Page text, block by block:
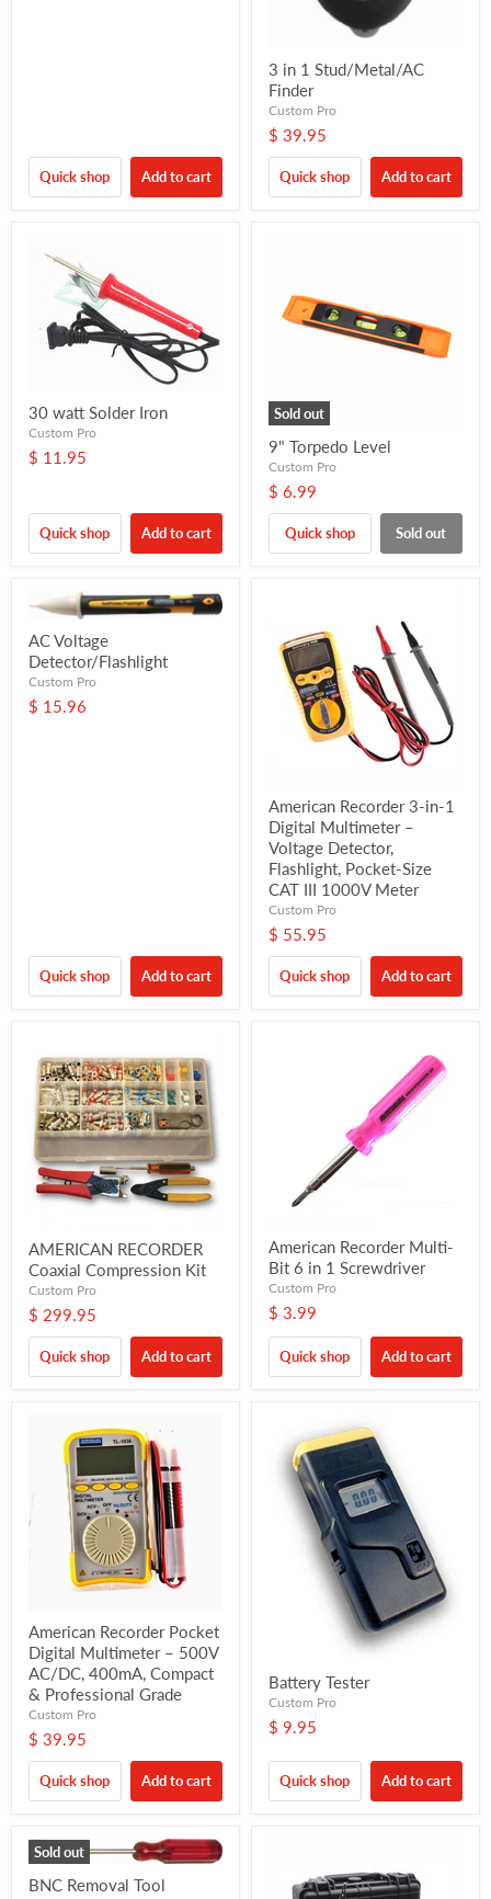
Quick shop Add to cart
3 in 1 Stud/Metal/AC
Finder
Custom Pro
$ 39.95
Quick shop Add to cart
30 watt Solder Iron
Custom Pro
$ 11.95
Quick shop Add to cart
Sold out
9" Torpedo Level
Custom Pro
$ 6.99
Quick shop Sold out
AC Voltage
Detector/Flashlight
Custom Pro
$ 15.96
Quick shop Add to cart
American Recorder 3-in-1
Digital Multimeter –
Voltage Detector,
Flashlight, Pocket-Size
CAT III 1000V Meter
Custom Pro
$ 55.95
Quick shop Add to cart
AMERICAN RECORDER
Coaxial Compression Kit
Custom Pro
$ 299.95
Quick shop Add to cart
American Recorder Multi-
Bit 6 in 1 Screwdriver
Custom Pro
$ 3.99
Quick shop Add to cart
American Recorder Pocket
Digital Multimeter – 500V
AC/DC, 400mA, Compact
& Professional Grade
Custom Pro
$ 39.95
Quick shop Add to cart
Battery Tester
Custom Pro
$ 9.95
Quick shop Add to cart
Sold out
BNC Removal Tool